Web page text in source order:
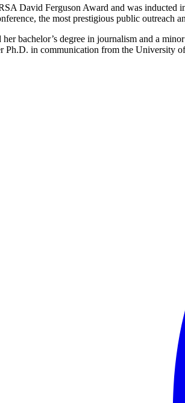
David Ferguson Award and was inducted
the most prestigious public outreach
bachelor’s degree in journalism and a
Ph.D. in communication from the University